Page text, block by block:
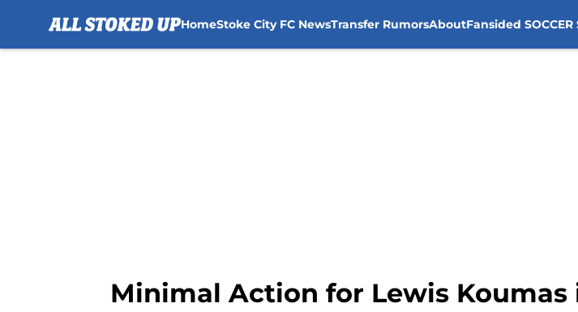
HomeStoke City FC NewsTransfer RumorsAboutFansided SOCCER
Minimal Action for Lewis